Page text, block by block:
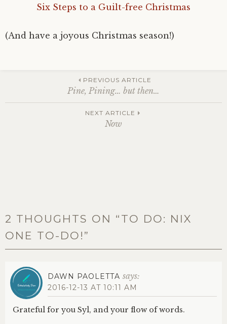
Six Steps to a Guilt-free Christmas
(And have a joyous Christmas season!)
navigation
PREVIOUS ARTICLE
Pine, Pining… but then…
NEXT ARTICLE
Now
2 THOUGHTS ON “ TO DO: NIX
ONE TO-DO! ”
DAWN PAOLETTA says:
2016-12-13 AT 10:11 AM
Grateful for you Syl, and your flow of words.